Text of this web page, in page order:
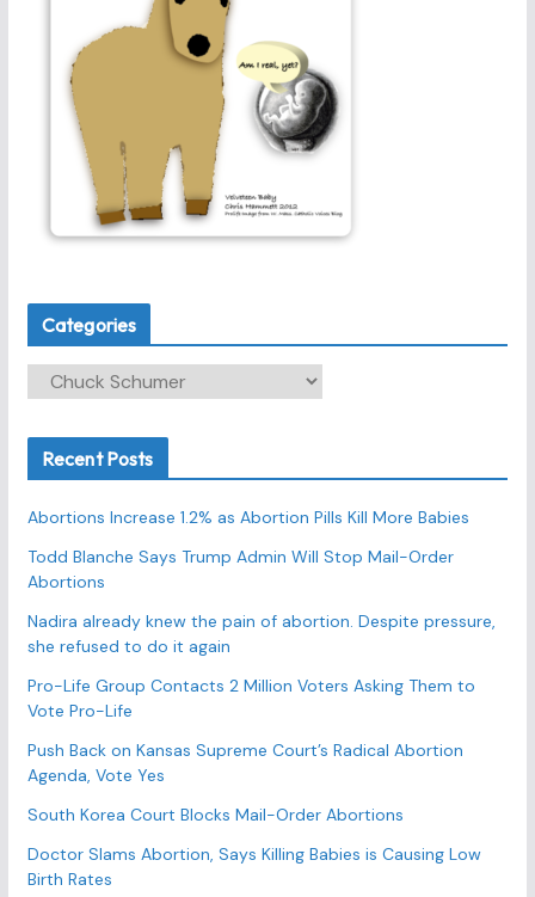
Categories
t
o
r
i
e
s
Recent Posts
Abortions Increase 1.2% as Abortion Pills Kill More Babies
Todd Blanche Says Trump Admin Will Stop Mail-Order
Abortions
Nadira already knew the pain of abortion. Despite pressure,
she refused to do it again
Pro-Life Group Contacts 2 Million Voters Asking Them to
Vote Pro-Life
Push Back on Kansas Supreme Court’s Radical Abortion
Agenda, Vote Yes
South Korea Court Blocks Mail-Order Abortions
Doctor Slams Abortion, Says Killing Babies is Causing Low
Birth Rates